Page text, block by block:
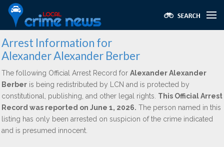
Arrest Information for
Alexander Alexander Berber
The following Official Arrest Record for Alexander Alexander
Berber is being redistributed by LCN and is protected by
constitutional, publishing, and other legal rights. This Official Arrest
Record was reported on June 1, 2026. The person named in this
listing has only been arrested on suspicion of the crime indicated
and is presumed innocent.